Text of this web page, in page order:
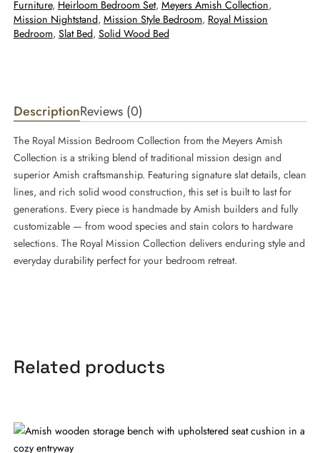
Furniture, Heirloom Bedroom Set, Meyers Amish Collection
Mission Nightstand, Mission Style Bedroom, Royal Mission
Bedroom, Slat Bed, Solid Wood Bed
DescriptionReviews (0)
The Royal Mission Bedroom Collection from the Meyers Amish
Collection is a striking blend of traditional mission design and
superior Amish craftsmanship. Featuring signature slat details, clean
lines, and rich solid wood construction, this set is built to last for
generations. Every piece is handmade by Amish builders and fully
customizable — from wood species and stain colors to hardware
selections. The Royal Mission Collection delivers enduring style and
everyday durability perfect for your bedroom retreat.
Related products